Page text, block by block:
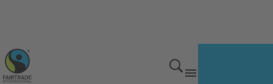
Get Involved